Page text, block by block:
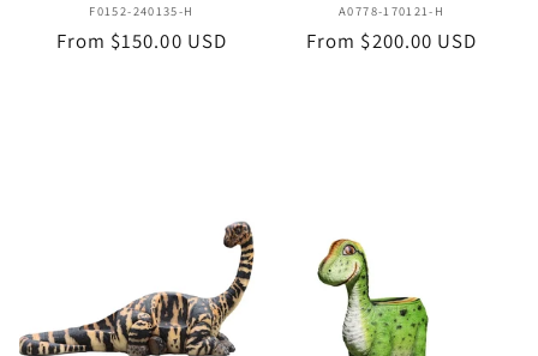
Vendor:
F0152-240135-H
Regular
From $150.00 USD
Vendor:
A0778-170121-H
Regular
From $200.00 USD